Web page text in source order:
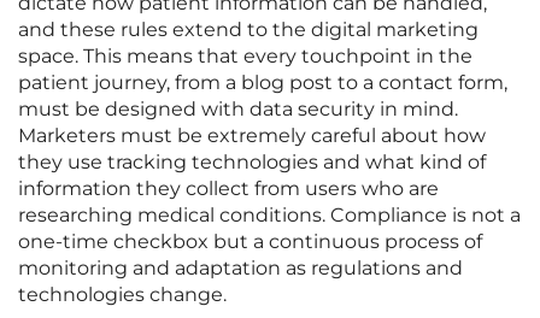
and these rules extend to the digital marketing
space. This means that every touchpoint in the
patient journey, from a blog post to a contact form,
must be designed with data security in mind.
Marketers must be extremely careful about how
they use tracking technologies and what kind of
information they collect from users who are
researching medical conditions. Compliance is not a
one-time checkbox but a continuous process of
monitoring and adaptation as regulations and
technologies change.